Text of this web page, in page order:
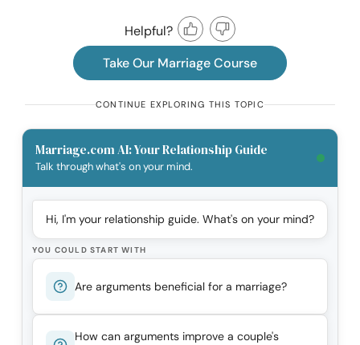
Helpful?
Take Our Marriage Course
CONTINUE EXPLORING THIS TOPIC
Marriage.com AI: Your Relationship Guide
Talk through what's on your mind.
Hi, I'm your relationship guide. What's on your mind?
YOU COULD START WITH
Are arguments beneficial for a marriage?
How can arguments improve a couple's